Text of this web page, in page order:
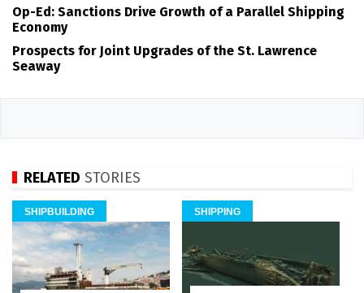
Op-Ed: Sanctions Drive Growth of a Parallel Shipping
Economy
Prospects for Joint Upgrades of the St. Lawrence
Seaway
RELATED STORIES
SHIPBUILDING SHIPPING